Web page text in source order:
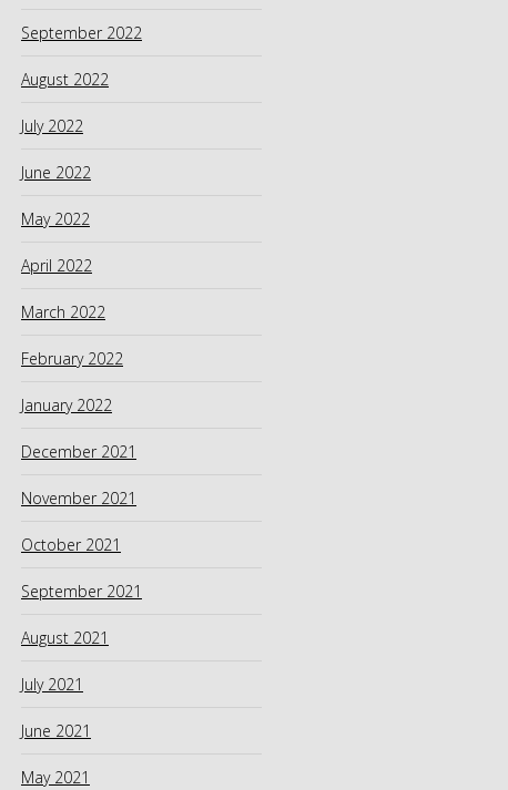
September 2022
August 2022
July 2022
June 2022
May 2022
April 2022
March 2022
February 2022
January 2022
December 2021
November 2021
October 2021
September 2021
August 2021
July 2021
June 2021
May 2021